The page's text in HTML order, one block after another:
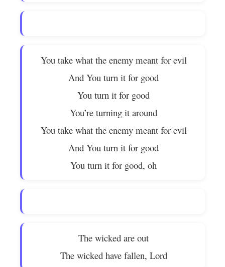
You take what the enemy meant for evil
And You turn it for good
You turn it for good
You’re turning it around
You take what the enemy meant for evil
And You turn it for good
You turn it for good, oh
The wicked are out
The wicked have fallen, Lord